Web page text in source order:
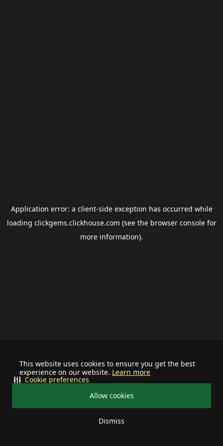
This website uses cookies to ensure you get the best
experience on our website. Learn more
Allow cookies
Dismiss
Cookie preferences
Application error: a client-side exception has occurred while
loading clickgems.clickhouse.com (see the browser consolefor
more information).